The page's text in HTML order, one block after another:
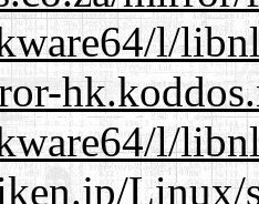
l/
l/
Linux/